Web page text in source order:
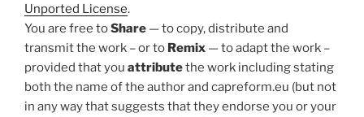
Unported License.
You are free toShare — to copy, distribute and
transmit the work – or to Remix — to adapt the work –
provided that you attributethe work including stating
both the name of the author and capreform.eu (but not
in any way that suggests that they endorse you or your